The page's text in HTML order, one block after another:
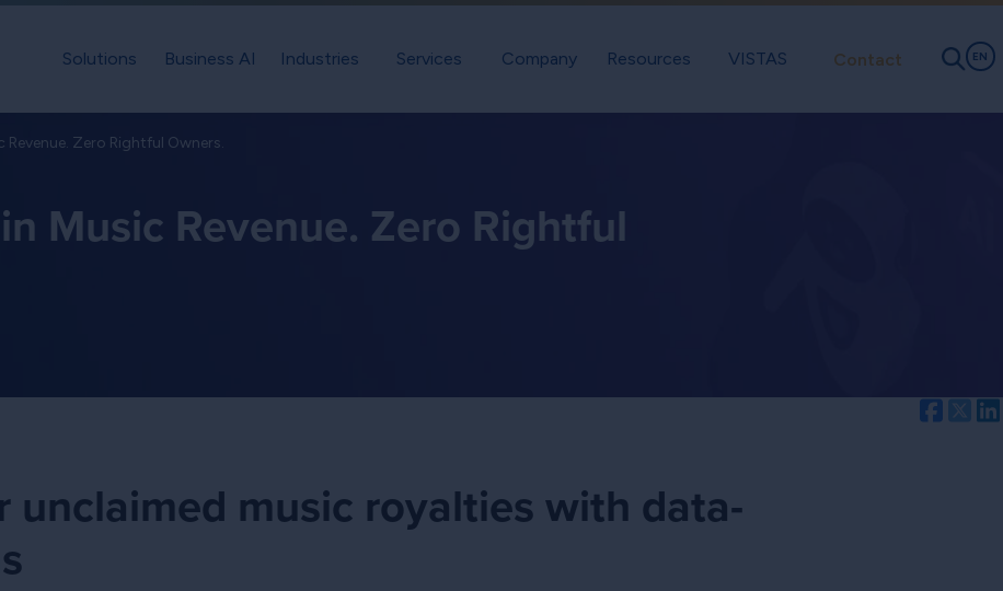
EN
Solutions Business AI Industries Services Company Resources VISTAS Contact
Zero Rightful Owners.
Music Revenue. Zero Rightful
unclaimed music royalties with data-